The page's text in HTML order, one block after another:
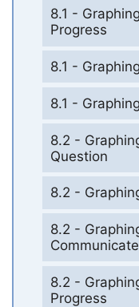
8.1 -
Progress
8.1 -
8.1 -
8.2 -
Question
8.2 -
8.2 -
8.2 -
Progress